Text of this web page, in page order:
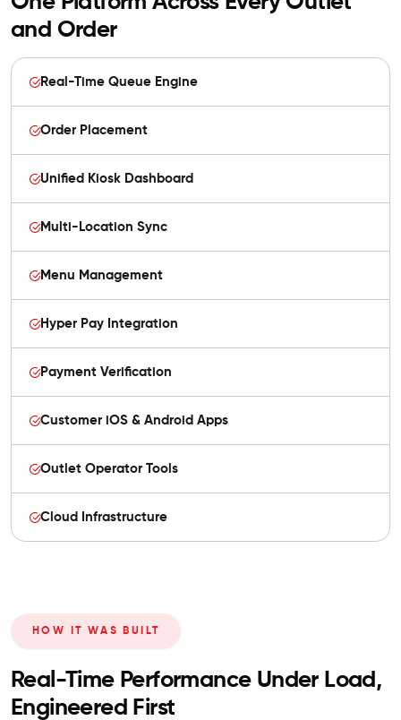
and Order
Real-Time Queue Engine
Order Placement
Unified Kiosk Dashboard
Multi-Location Sync
Menu Management
Hyper Pay Integration
Payment Verification
Customer iOS & Android Apps
Outlet Operator Tools
Cloud Infrastructure
HOW IT WAS BUILT
Real-Time Performance Under Load,
Engineered First